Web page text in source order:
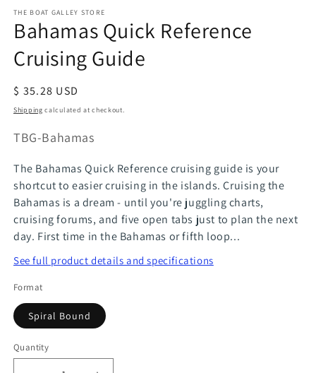
modal
THE BOAT GALLEY STORE
Bahamas Quick Reference
Cruising Guide
Regular
price
$ 35.28 USD
Shipping calculated at checkout.
SKU:
TBG-Bahamas
The Bahamas Quick Reference cruising guide is your
shortcut to easier cruising in the islands. Cruising the
Bahamas is a dream - until you're juggling charts,
cruising forums, and five open tabs just to plan the next
day. First time in the Bahamas or fifth loop...
See full product details and specifications
Format
Spiral Bound
Quantity
Quantity